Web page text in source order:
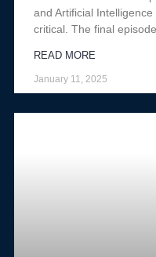
and Artificial
critical. The final
READ MORE
January 11, 2025